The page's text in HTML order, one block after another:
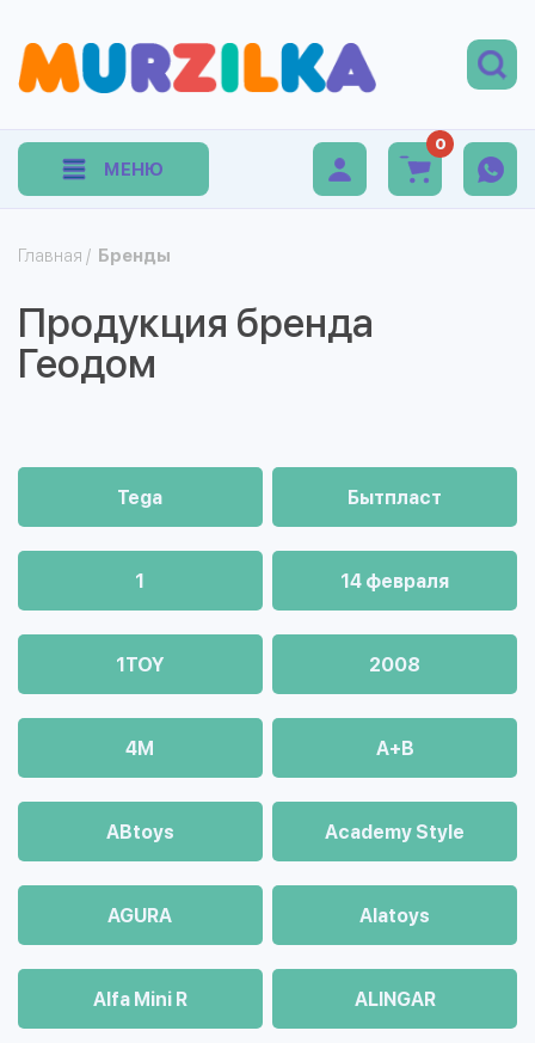
МЕНЮ
0
Главная / Бренды
Продукция бренда
Геодом
Tega Бытпласт
1 14 февраля
1TOY 2008
4М A+B
ABtoys Academy Style
AGURA Alatoys
Alfa Mini R ALINGAR